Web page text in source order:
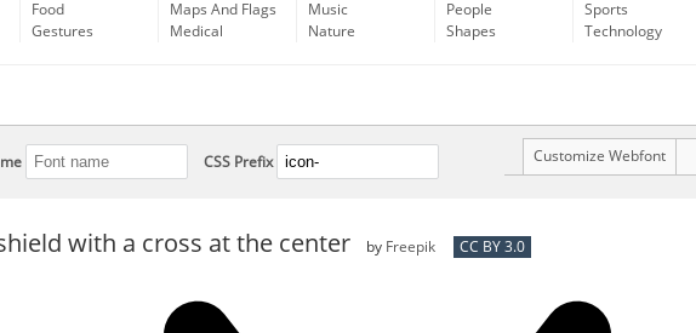
Food
Gestures
Maps And Flags
Medical
Music
Nature
People
Shapes
Sports
Technology
CSS Prefix Customize Webfont
with a cross at the center by Freepik CC BY 3.0